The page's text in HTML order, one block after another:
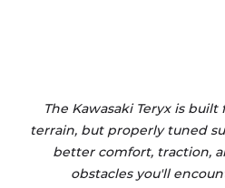
The Kawasaki Teryx is
terrain, but properly tuned
better comfort, traction,
obstacles you'll